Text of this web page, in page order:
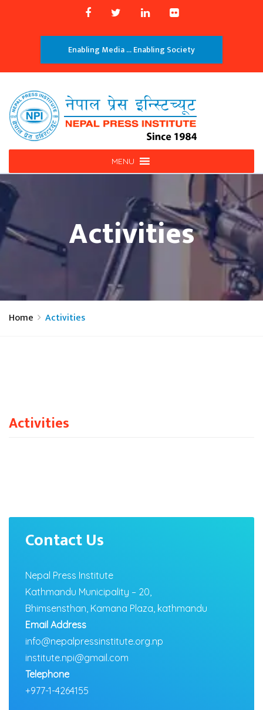
Enabling Media ... Enabling Society
MENU
Activities
Home Activities
Activities
Contact Us
Nepal Press Institute
Kathmandu Municipality – 20,
Bhimsensthan, Kamana Plaza, kathmandu
Email Address
info@nepalpressinstitute.org.np
institute.npi@gmail.com
Telephone
+977-1-4264155